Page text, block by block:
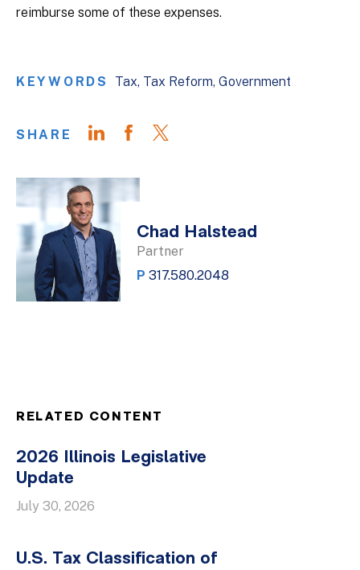
reimburse some of these expenses.
KEYWORDS Tax Tax Reform Government
SHARE
Chad Halstead
Partner
P 317.580.2048
RELATED CONTENT
2026 Illinois Legislative
Update
July 30, 2026
U.S. Tax Classification of